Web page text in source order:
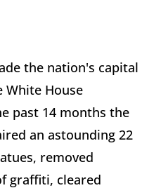
the nation's capital
White House
past 14 months the
an astounding 22
removed
graffiti, cleared